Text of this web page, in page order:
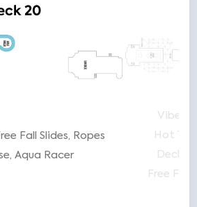
20
Fall Slides Ropes
Aqua Racer
Vibe
Hot
Deck
Free Fall